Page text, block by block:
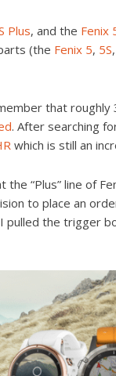
Plus, and the Fenix
(the Fenix 5, 5S
that roughly
. After searching
which is still an
“Plus” line of
to place an
pulled the trigger